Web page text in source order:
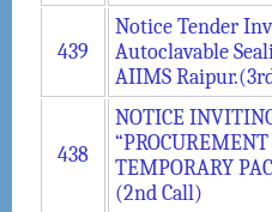
439
Notice Tender
Autoclavable
AIIMS
438
NOTICE
TEMPORARY
(2nd Call)